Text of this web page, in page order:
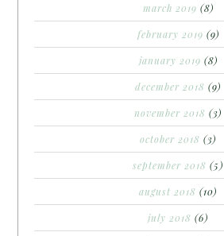
march 2019 (8)
february 2019 (9)
january 2019 (8)
december 2018 (9)
november 2018 (3)
october 2018 (3)
september 2018 (5)
august 2018 (10)
july 2018 (6)